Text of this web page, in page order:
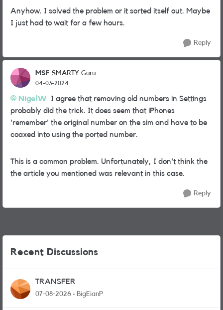
Anyhow. I solved the problem or it sorted itself out. Maybe
I just had to wait for a few hours.
Reply
MSF SMARTY Guru
04-03-2024
NigelW I agree that removing old numbers in Settings
probably did the trick. It does seem that iPhones
'remember' the original number on the sim and have to be
coaxed into using the ported number.
This is a common problem. Unfortunately, I don't think the
the article you mentioned was relevant in this case.
Reply
Recent Discussions
TRANSFER
07-08-2026 BigEianP